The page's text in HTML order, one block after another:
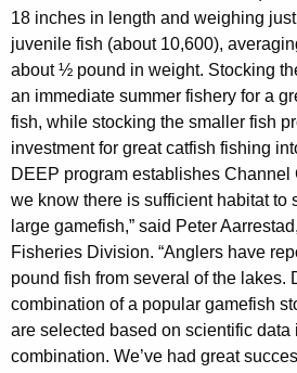
h
a
K
e
y
w
o
r
d
18 inches in length and weighing
juvenile fish (about 10,600),
about ½ pound in weight. Stocking
an immediate summer fishery for a
fish, while stocking the smaller fish
investment for great catfish fishing
DEEP program establishes Channel
we know there is sufficient habitat to
large gamefish,” said Peter
Fisheries Division. “Anglers have
pound fish from several of the lakes.
combination of a popular gamefish
are selected based on scientific data
combination. We’ve had great